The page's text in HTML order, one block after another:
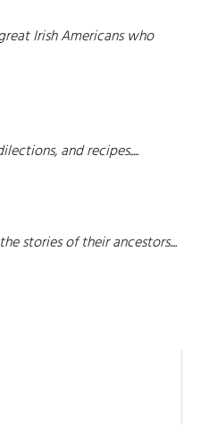
Irish Americans who
and recipes.....
stories of their ancestors....